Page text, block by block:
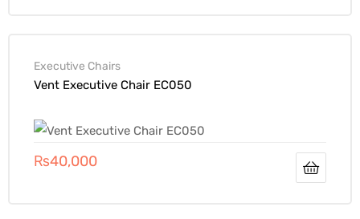
Executive Chairs
Vent Executive Chair EC050
₨40,000